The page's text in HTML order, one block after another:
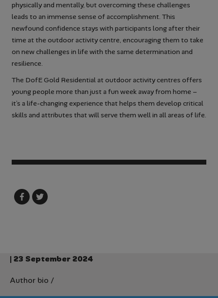
physically and mentally, but overcoming these challenges
leads to an immense sense of accomplishment. This
newfound confidence stays with participants long after their
time at the outdoor activity centre, encouraging them to take
on new challenges in life with the same determination and
resilience.
The DofE Gold Residential at outdoor activity centres offers
young people more than just a fun week away from home –
it’s a life-changing experience that helps them develop critical
skills and attributes that will serve them well in all areas of life.
| 23 September 2024
Author bio /